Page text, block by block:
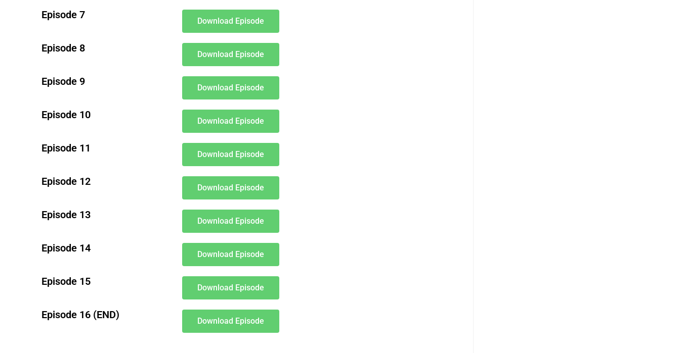
Episode 7
Download Episode
Episode 8
Download Episode
Episode 9
Download Episode
Episode 10
Download Episode
Episode 11
Download Episode
Episode 12
Download Episode
Episode 13
Download Episode
Episode 14
Download Episode
Episode 15
Download Episode
Episode 16 (END)
Download Episode